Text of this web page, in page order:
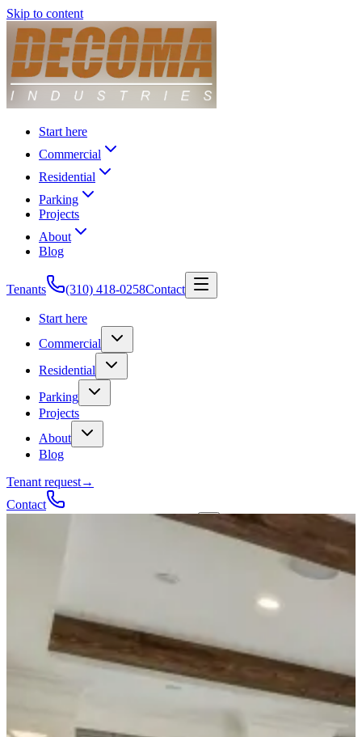
Skip to content
Start here
Commercial
Residential
Parking
Projects
About
Blog
Tenants (310) 418-0258Contact
Start here
Commercial
Residential
Parking
Projects
About
Blog
Tenant request→
Contact
Get a quote→Call